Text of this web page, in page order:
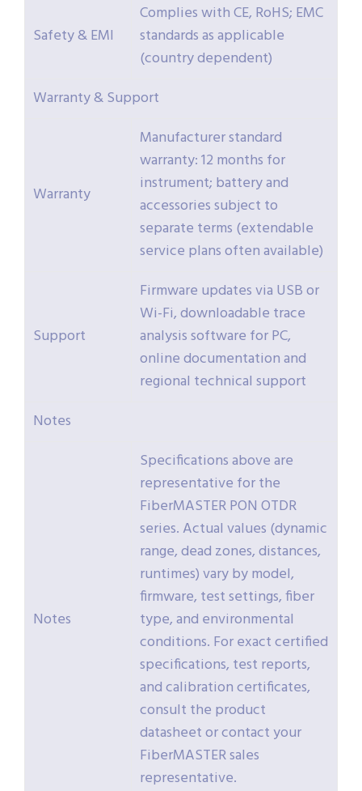
Safety & EMI
Complies with CE, RoHS; EMC
standards as applicable
(country dependent)
Warranty & Support
Warranty
Manufacturer standard
warranty: 12 months for
instrument; battery and
accessories subject to
separate terms (extendable
service plans often available)
Support
Firmware updates via USB or
Wi-Fi, downloadable trace
analysis software for PC,
online documentation and
regional technical support
Notes
Notes
Specifications above are
representative for the
FiberMASTER PON OTDR
series. Actual values (dynamic
range, dead zones, distances,
runtimes) vary by model,
firmware, test settings, fiber
type, and environmental
conditions. For exact certified
specifications, test reports,
and calibration certificates,
consult the product
datasheet or contact your
FiberMASTER sales
representative.